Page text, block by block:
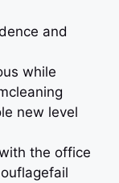
and
while
new level
the office